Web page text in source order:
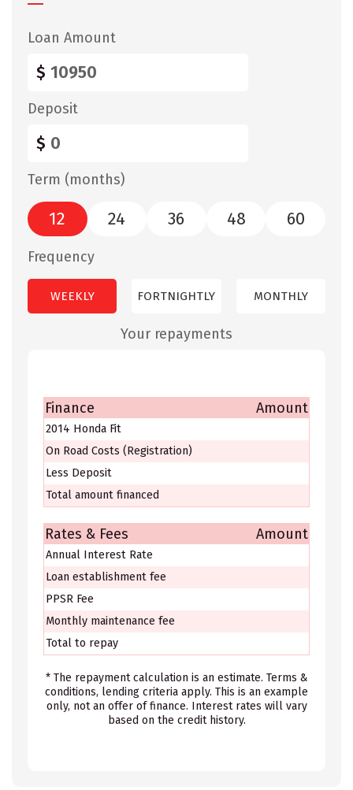
Loan Amount
$
Deposit
$
Term (months)
12 24 36 48 60
Frequency
WEEKLY FORTNIGHTLY MONTHLY
Your repayments
Finance Amount
2014 Honda Fit
On Road Costs (Registration)
Less Deposit
Total amount financed
Rates & Fees Amount
Annual Interest Rate
Loan establishment fee
PPSR Fee
Monthly maintenance fee
Total to repay
* The repayment calculation is an estimate. Terms &
conditions, lending criteria apply. This is an example
only, not an offer of finance. Interest rates will vary
based on the credit history.